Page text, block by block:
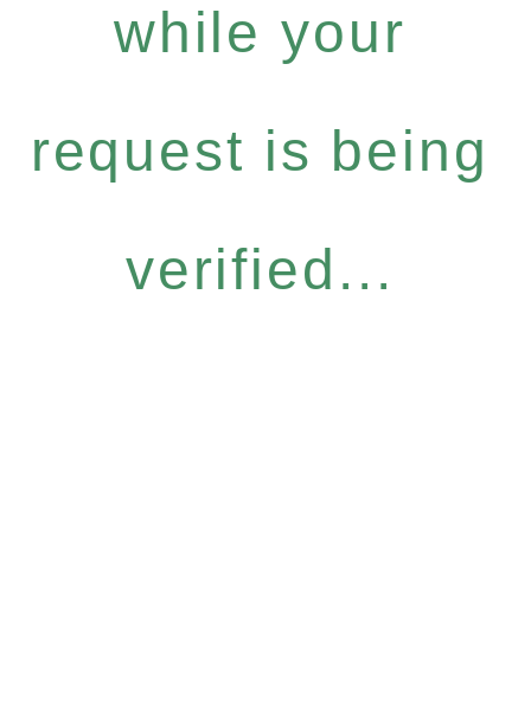
while your
request is being
verified...